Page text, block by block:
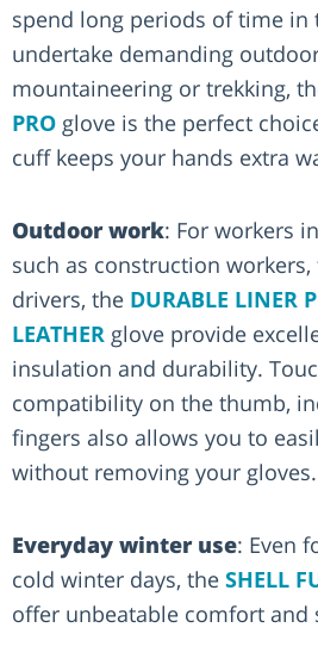
spend long periods of time in
undertake demanding
mountaineering or trekking,
PRO glove is the perfect
cuff keeps your hands extra
Outdoor work: For workers
such as construction
drivers, the DURABLE LINER
LEATHER glove provide
insulation and durability.
compatibility on the thumb,
fingers also allows you to
without removing your gloves.
Everyday winter use: Even
cold winter days, the SHELL
offer unbeatable comfort and